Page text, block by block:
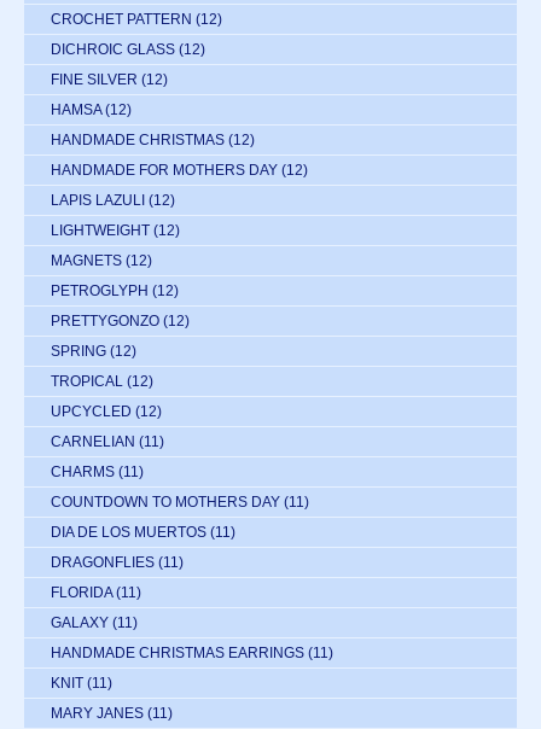
CROCHET PATTERN (12)
DICHROIC GLASS (12)
FINE SILVER (12)
HAMSA (12)
HANDMADE CHRISTMAS (12)
HANDMADE FOR MOTHERS DAY (12)
LAPIS LAZULI (12)
LIGHTWEIGHT (12)
MAGNETS (12)
PETROGLYPH (12)
PRETTYGONZO (12)
SPRING (12)
TROPICAL (12)
UPCYCLED (12)
CARNELIAN (11)
CHARMS (11)
COUNTDOWN TO MOTHERS DAY (11)
DIA DE LOS MUERTOS (11)
DRAGONFLIES (11)
FLORIDA (11)
GALAXY (11)
HANDMADE CHRISTMAS EARRINGS (11)
KNIT (11)
MARY JANES (11)